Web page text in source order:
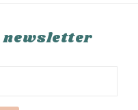
newsletter